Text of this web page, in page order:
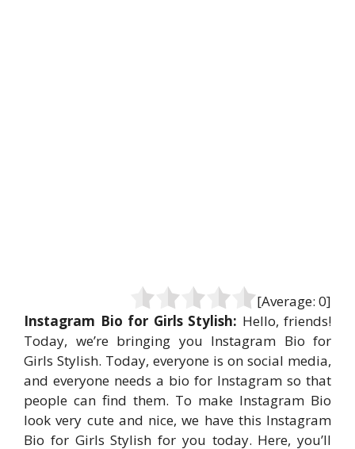
[Average: 0]
Instagram Bio for Girls Stylish: Hello, friends!
Today, we’re bringing you Instagram Bio for
Girls Stylish. Today, everyone is on social media,
and everyone needs a bio for Instagram so that
people can find them. To make Instagram Bio
look very cute and nice, we have this Instagram
Bio for Girls Stylish for you today. Here, you’ll